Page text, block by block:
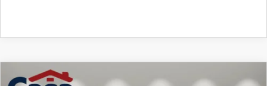
2026MAZDA3 HATCHBACK2.5
COMPARE VEHICLE